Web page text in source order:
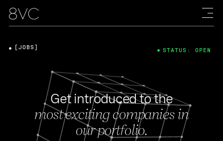
Get introduced to the
most exciting companies in
our portfolio.
[JOBS] STATUS: OPEN